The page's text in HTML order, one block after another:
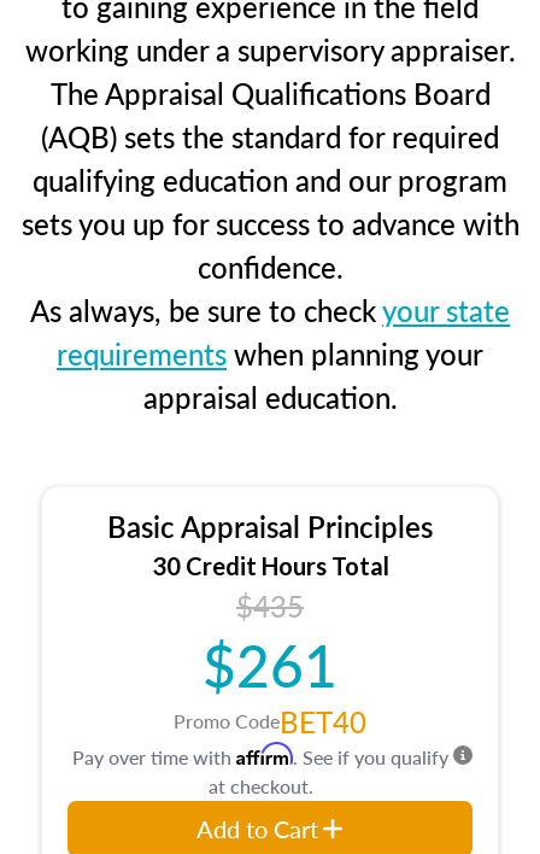
working under a supervisory appraiser.
The Appraisal Qualifications Board
(AQB) sets the standard for required
qualifying education and our program
sets you up for success to advance with
confidence.
As always, be sure to checkyour state
requirementswhen planning your
appraisal education.
Basic Appraisal Principles
30 Credit Hours Total
$435
$261
Promo CodeBET40
Pay over time with Affirm. See if you qualify
at checkout.
Add to Cart